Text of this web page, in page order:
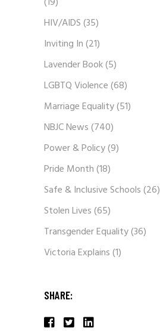
HIV/AIDS(35)
Inviting In(21)
Lavender Book(5)
LGBTQ Violence(68)
Marriage Equality(51)
NBJC News(740)
Power & Policy(9)
Pride Month(18)
Safe & Inclusive Schools(26)
Stolen Lives(65)
Transgender Equality(36)
Victoria Explains(1)
SHARE: